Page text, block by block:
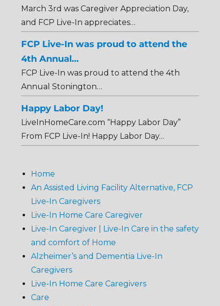
March 3rd was Caregiver Appreciation Day,
and FCP Live-In appreciates…
FCP Live-In was proud to attend the
4th Annual…
FCP Live-In was proud to attend the 4th
Annual Stonington…
Happy Labor Day!
LiveInHomeCare.com “Happy Labor Day”
From FCP Live-In! Happy Labor Day…
Home
An Assisted Living Facility Alternative, FCP
Live-In Caregivers
Live-In Home Care Caregiver
Live-In Caregiver | Live-In Care in the safety
and comfort of Home
Alzheimer’s and Dementia Live-In
Caregivers
Live-In Home Care Caregivers
Care